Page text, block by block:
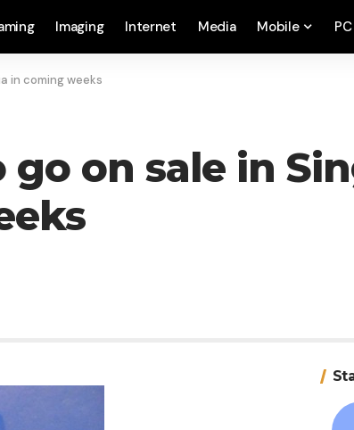
Imaging Internet Media Mobile PC
in coming weeks
on sale in